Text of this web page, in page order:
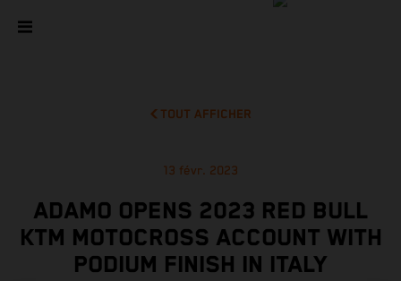
TOUT AFFICHER
13 févr. 2023
ADAMO OPENS 2023 RED BULL
KTM MOTOCROSS ACCOUNT WITH
PODIUM FINISH IN ITALY